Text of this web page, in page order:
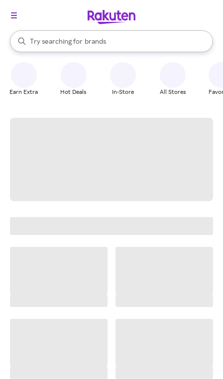
Search Rakuten
Try searching for
stores
brands
groceries
When autocomplete results are available, use the up and down
Earn Extra Hot Deals In-Store All Stores